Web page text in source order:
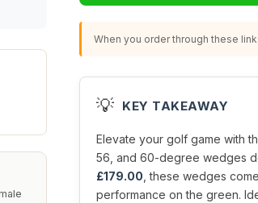
When you order through these
💡 KEY TAKEAWAY
Elevate your golf game with
56, and 60-degree wedges
£179.00 , these wedges
performance on the green.